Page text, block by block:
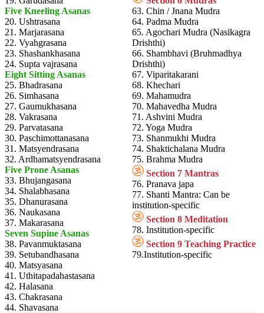
Five Kneeling Asanas
20. Ushtrasana
21. Marjarasana
22. Vyahgrasana
23. Shashankhasana
24. Supta vajrasana
Eight Sitting Asanas
25. Bhadrasana
26. Simhasana
27. Gaumukhasana
28. Vakrasana
29. Parvatasana
30. Paschimottanasana
31. Matsyendrasana
32. Ardhamatsyendrasana
Five Prone Asanas
33. Bhujangasana
34. Shalabhasana
35. Dhanurasana
36. Naukasana
37. Makarasana
Seven Supine Asanas
38. Pavanmuktasana
39. Setubandhasana
40. Matsyasana
41. Uthitapadahastasana
42. Halasana
43. Chakrasana
44. Shavasana
63. Chin / Jnana Mudra
64. Padma Mudra
65. Agochari Mudra (Nasikagra
Drishthi)
66. Shambhavi (Bruhmadhya
Drishthi)
67. Viparitakarani
68. Khechari
69. Mahamudra
70. Mahavedha Mudra
71. Ashvini Mudra
72. Yoga Mudra
73. Shanmukhi Mudra
74. Shaktichalana Mudra
75. Brahma Mudra
Section 7 Mantras
76. Pranava japa
77. Shanti Mantra: Can be
institution-specific
Section 8 Meditation
78. Institution-specific
Section 9 Teaching Practice
79.Institution-specific